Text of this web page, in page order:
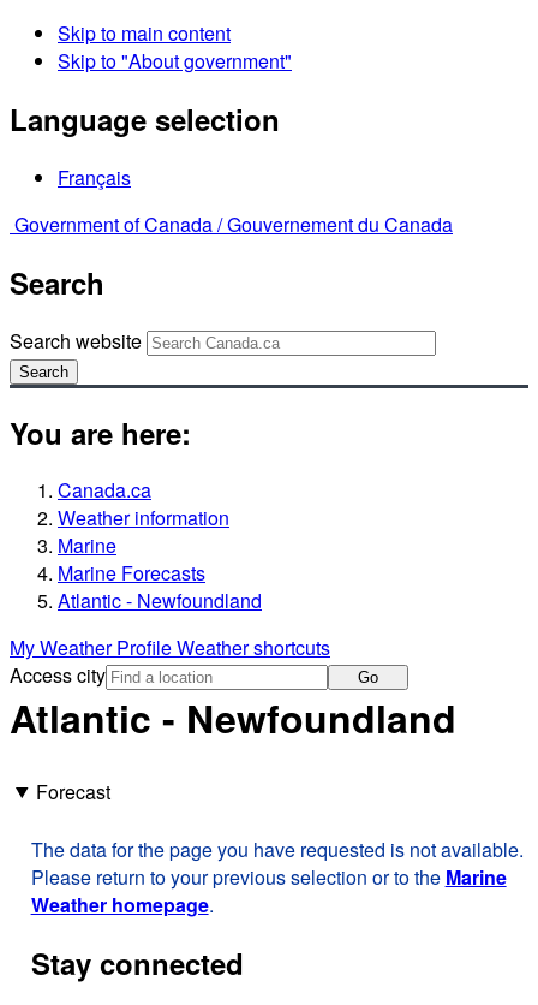
Skip to main content
Skip to "About government"
Language selection
Français
Government of Canada /Gouvernement du Canada
Search
Search website
Search
You are here:
Canada.ca
Weather information
Marine
Marine Forecasts
Atlantic - Newfoundland
My Weather ProfileWeather shortcuts
Access city
Go
Atlantic - Newfoundland
Forecast
The data for the page you have requested is not available.
Please return to your previous selection or to the Marine
Weather homepage.
Stay connected